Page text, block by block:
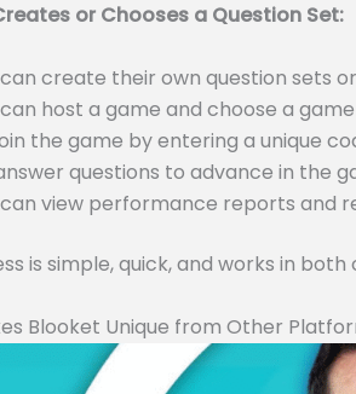
or Chooses a Question Set:
create their own question sets
host a game and choose a
the game by entering a unique
questions to advance in the
view performance reports and
is simple, quick, and works in
Blooket Unique from Other